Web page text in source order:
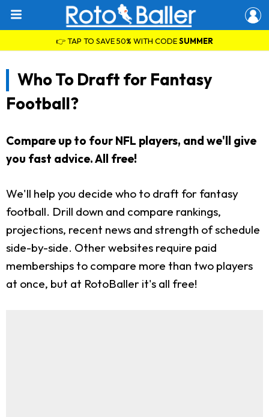
👉 TAP TO SAVE 50% WITH CODESUMMER
Who To Draft for Fantasy
Football?
Compare up to four NFL players, and we'll give
you fast advice. All free!
We'll help you decide who to draft for fantasy
football. Drill down and compare rankings,
projections, recent news and strength of schedule
side-by-side. Other websites require paid
memberships to compare more than two players
at once, but at RotoBaller it's all free!